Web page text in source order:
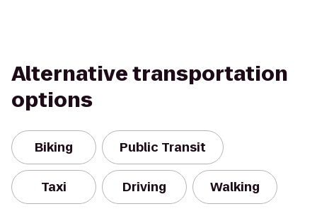
Alternative transportation
options
Biking Public Transit
Taxi Driving Walking